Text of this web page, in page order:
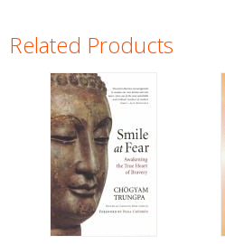
Related Products
Pages